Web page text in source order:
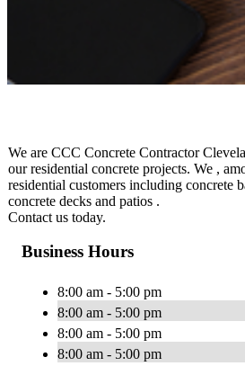
We are CCC Concrete Contractor
our residential concrete projects. We ,
residential customers including concrete
concrete decks and patios .
Contact us today.
Business Hours
8:00 am - 5:00 pm
8:00 am - 5:00 pm
8:00 am - 5:00 pm
8:00 am - 5:00 pm